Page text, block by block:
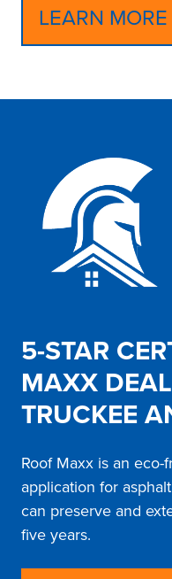
LEARN
5-STAR
MAXX
TRUCKEE
Roof Maxx is an
application for
can preserve and
five years.